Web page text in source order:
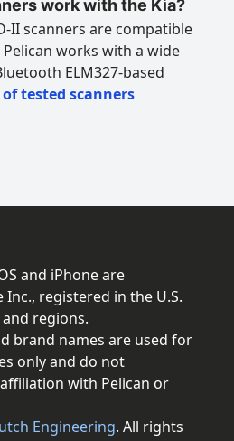
work with the Kia?
II scanners are compatible
works with a wide
ELM327-based
tested scanners
and iPhone are
registered in the U.S.
regions.
brand names are used for
only and do not
with Pelican or
Engineering. All rights